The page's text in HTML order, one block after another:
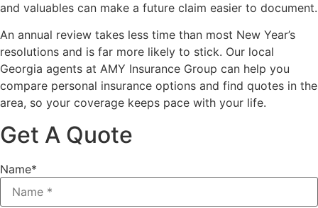
and valuables can make a future claim easier to document.
An annual review takes less time than most New Year’s
resolutions and is far more likely to stick. Our local
Georgia agents at AMY Insurance Group can help you
compare personal insurance options and find quotes in the
area, so your coverage keeps pace with your life.
Get A Quote
Name*